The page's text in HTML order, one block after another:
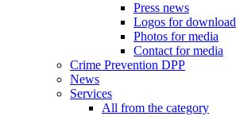
Press news
Logos for download
Photos for media
Contact for media
Crime Prevention DPP
News
Services
All from the category